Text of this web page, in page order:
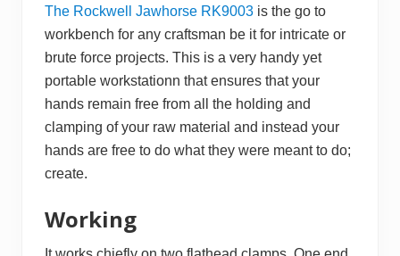
The Rockwell Jawhorse RK9003 is the go to
workbench for any craftsman be it for intricate or
brute force projects. This is a very handy yet
portable workstationn that ensures that your
hands remain free from all the holding and
clamping of your raw material and instead your
hands are free to do what they were meant to do;
create.
Working